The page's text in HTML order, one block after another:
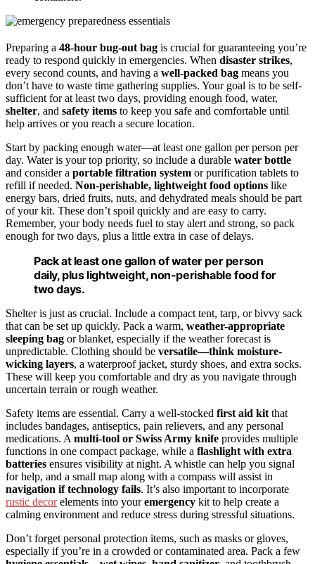
Preparing a 48-hour bug-out bag is crucial for guaranteeing you’re
ready to respond quickly in emergencies. When disaster strikes,
every second counts, and having a well-packed bag means you
don’t have to waste time gathering supplies. Your goal is to be self-
sufficient for at least two days, providing enough food, water,
shelter, and safety items to keep you safe and comfortable until
help arrives or you reach a secure location.
Start by packing enough water—at least one gallon per person per
day. Water is your top priority, so include a durable water bottle
and consider a portable filtration system or purification tablets to
refill if needed. Non-perishable, lightweight food options like
energy bars, dried fruits, nuts, and dehydrated meals should be part
of your kit. These don’t spoil quickly and are easy to carry.
Remember, your body needs fuel to stay alert and strong, so pack
enough for two days, plus a little extra in case of delays.
Pack at least one gallon of water per person
daily, plus lightweight, non-perishable food for
two days.
Shelter is just as crucial. Include a compact tent, tarp, or bivvy sack
that can be set up quickly. Pack a warm, weather-appropriate
sleeping bag or blanket, especially if the weather forecast is
unpredictable. Clothing should be versatile—think moisture-
wicking layers, a waterproof jacket, sturdy shoes, and extra socks.
These will keep you comfortable and dry as you navigate through
uncertain terrain or rough weather.
Safety items are essential. Carry a well-stocked first aid kit that
includes bandages, antiseptics, pain relievers, and any personal
medications. A multi-tool or Swiss Army knife provides multiple
functions in one compact package, while a flashlight with extra
batteries ensures visibility at night. A whistle can help you signal
for help, and a small map along with a compass will assist in
navigation if technology fails. It’s also important to incorporate
rustic decorelements into youremergency kit to help create a
calming environment and reduce stress during stressful situations.
Don’t forget personal protection items, such as masks or gloves,
especially if you’re in a crowded or contaminated area. Pack a few